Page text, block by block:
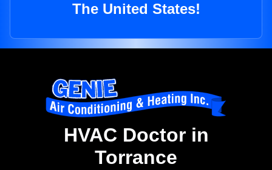
The United States!
HVAC Doctor in
Torrance